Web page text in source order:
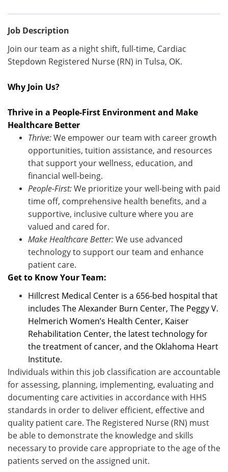
Job Description
Join our team as a night shift, full-time, Cardiac
Stepdown Registered Nurse (RN) in Tulsa, OK.
Why Join Us?
Thrive in a People-First Environment and Make
Healthcare Better
Thrive:We empower our team with career growth
opportunities, tuition assistance, and resources
that support your wellness, education, and
financial well-being.
People-First:We prioritize your well-being with paid
time off, comprehensive health benefits, and a
supportive, inclusive culture where you are
valued and cared for.
Make Healthcare Better:We use advanced
technology to support our team and enhance
patient care.
Get to Know Your Team:
Hillcrest Medical Center is a 656-bed hospital that
includes The Alexander Burn Center, The Peggy V.
Helmerich Women’s Health Center, Kaiser
Rehabilitation Center, the latest technology for
the treatment of cancer, and the Oklahoma Heart
Institute.
Individuals within this job classification are accountable
for assessing, planning, implementing, evaluating and
documenting care activities in accordance with HHS
standards in order to deliver efficient, effective and
quality patient care. The Registered Nurse (RN) must
be able to demonstrate the knowledge and skills
necessary to provide care appropriate to the age of the
patients served on the assigned unit.